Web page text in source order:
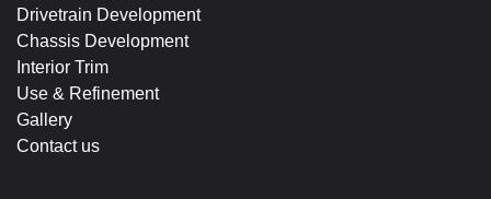
Drivetrain Development
Chassis Development
Interior Trim
Use & Refinement
Gallery
Contact us